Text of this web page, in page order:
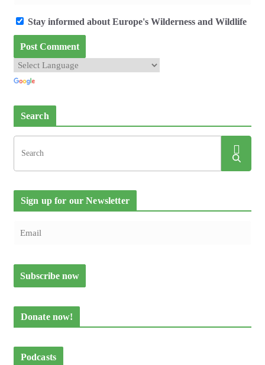
Stay informed about Europe's Wilderness and Wildlife
Search
Sign up for our Newsletter
Donate now!
Podcasts